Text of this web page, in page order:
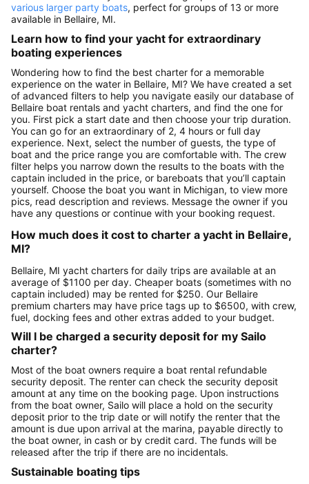
various larger party boats, perfect for groups of 13 or more
available in Bellaire, MI.
Learn how to find your yacht for extraordinary
boating experiences
Wondering how to find the best charter for a memorable
experience on the water in Bellaire, MI? We have created a set
of advanced filters to help you navigate easily our database of
Bellaire boat rentals and yacht charters, and find the one for
you. First pick a start date and then choose your trip duration.
You can go for an extraordinary of 2, 4 hours or full day
experience. Next, select the number of guests, the type of
boat and the price range you are comfortable with. The crew
filter helps you narrow down the results to the boats with the
captain included in the price, or bareboats that you’ll captain
yourself. Choose the boat you want in Michigan, to view more
pics, read description and reviews. Message the owner if you
have any questions or continue with your booking request.
How much does it cost to charter a yacht in Bellaire,
MI?
Bellaire, MI yacht charters for daily trips are available at an
average of $1100 per day. Cheaper boats (sometimes with no
captain included) may be rented for $250. Our Bellaire
premium charters may have price tags up to $6500, with crew,
fuel, docking fees and other extras added to your budget.
Will I be charged a security deposit for my Sailo
charter?
Most of the boat owners require a boat rental refundable
security deposit. The renter can check the security deposit
amount at any time on the booking page. Upon instructions
from the boat owner, Sailo will place a hold on the security
deposit prior to the trip date or will notify the renter that the
amount is due upon arrival at the marina, payable directly to
the boat owner, in cash or by credit card. The funds will be
released after the trip if there are no incidentals.
Sustainable boating tips